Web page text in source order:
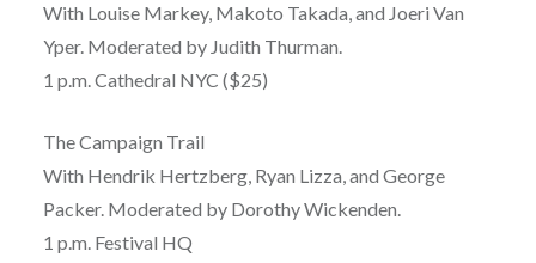
With Louise Markey, Makoto Takada, and Joeri Van
Yper. Moderated by Judith Thurman.
1 p.m. Cathedral NYC ($25)
The Campaign Trail
With Hendrik Hertzberg, Ryan Lizza, and George
Packer. Moderated by Dorothy Wickenden.
1 p.m. Festival HQ